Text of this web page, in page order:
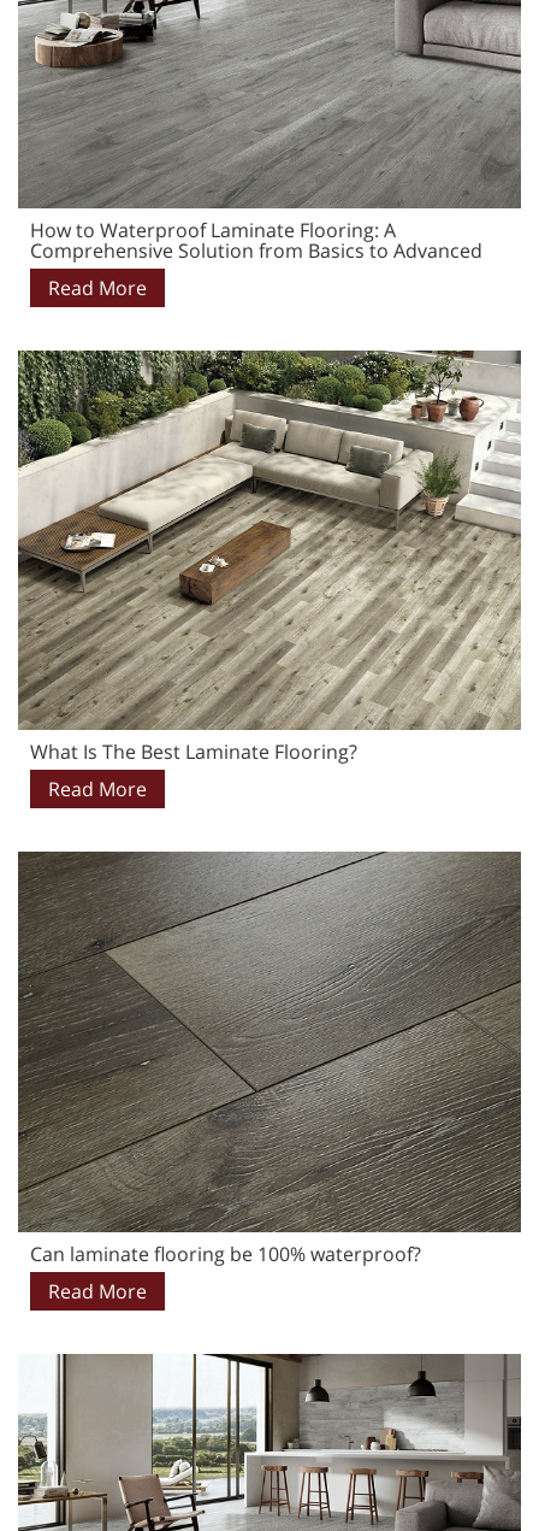
How to Waterproof Laminate Flooring: A
Comprehensive Solution from Basics to Advanced
Read More
What Is The Best Laminate Flooring?
Read More
Can laminate flooring be 100% waterproof?
Read More